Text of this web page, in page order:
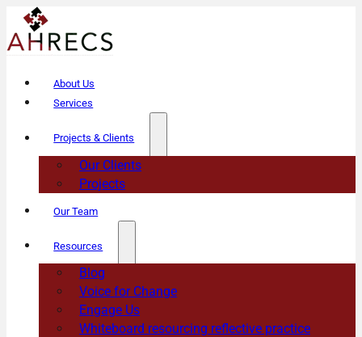
About Us
Services
Projects & Clients
Our Clients
Projects
Our Team
Resources
Blog
Voice for Change
Engage Us
Whiteboard resourcing reflective practice